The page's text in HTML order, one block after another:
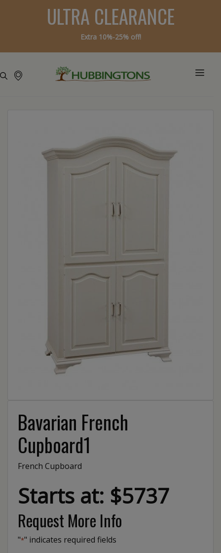
ULTRA CLEARANCE
Extra 10%-25% off!
Bavarian French
Cupboard1
French Cupboard
Starts at: $5737
Request More Info
"*" indicates required fields